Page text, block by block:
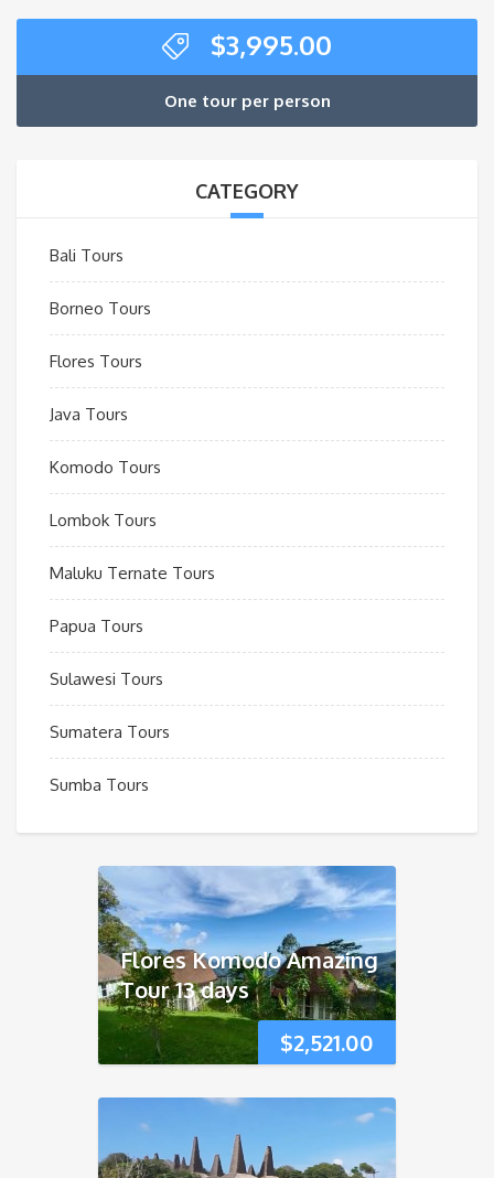
$3,995.00
One tour per person
CATEGORY
Bali Tours
Borneo Tours
Flores Tours
Java Tours
Komodo Tours
Lombok Tours
Maluku Ternate Tours
Papua Tours
Sulawesi Tours
Sumatera Tours
Sumba Tours
$2,521.00
Flores Komodo Amazing
Tour 13 days